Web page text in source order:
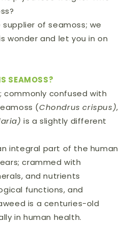
supplier of seamoss; we
wonder and let you in on
SEAMOSS?
commonly confused with
(Chondrus crispus),
is a slightly different
integral part of the human
crammed with
and nutrients
functions, and
is a centuries-old
in human health.